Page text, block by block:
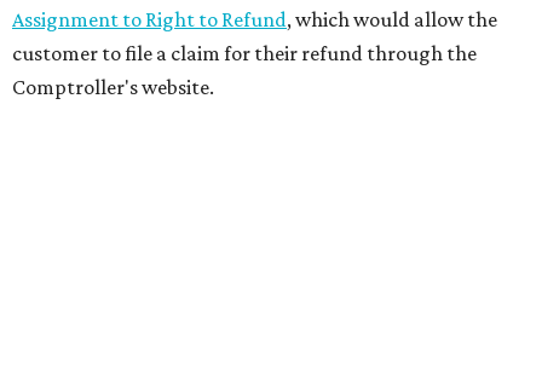
Assignment to Right to Refund, which would allow the
customer to file a claim for their refund through the
Comptroller's website.